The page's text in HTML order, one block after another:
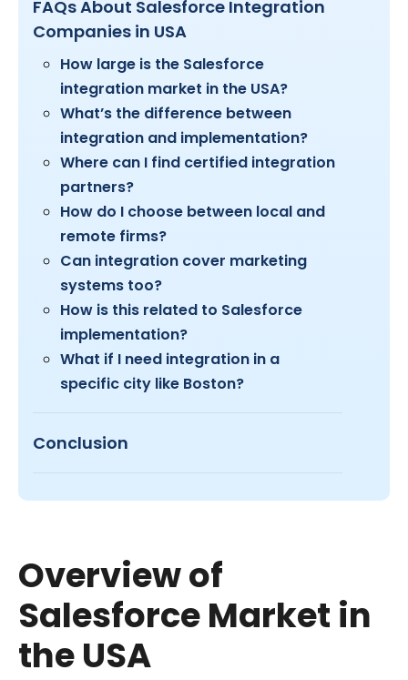
FAQs About Salesforce Integration
Companies in USA
How large is the Salesforce
integration market in the USA?
What’s the difference between
integration and implementation?
Where can I find certified integration
partners?
How do I choose between local and
remote firms?
Can integration cover marketing
systems too?
How is this related to Salesforce
implementation?
What if I need integration in a
specific city like Boston?
Conclusion
Overview of
Salesforce Market in
the USA